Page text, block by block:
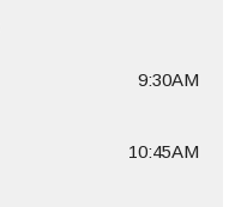
9:30AM
10:45AM